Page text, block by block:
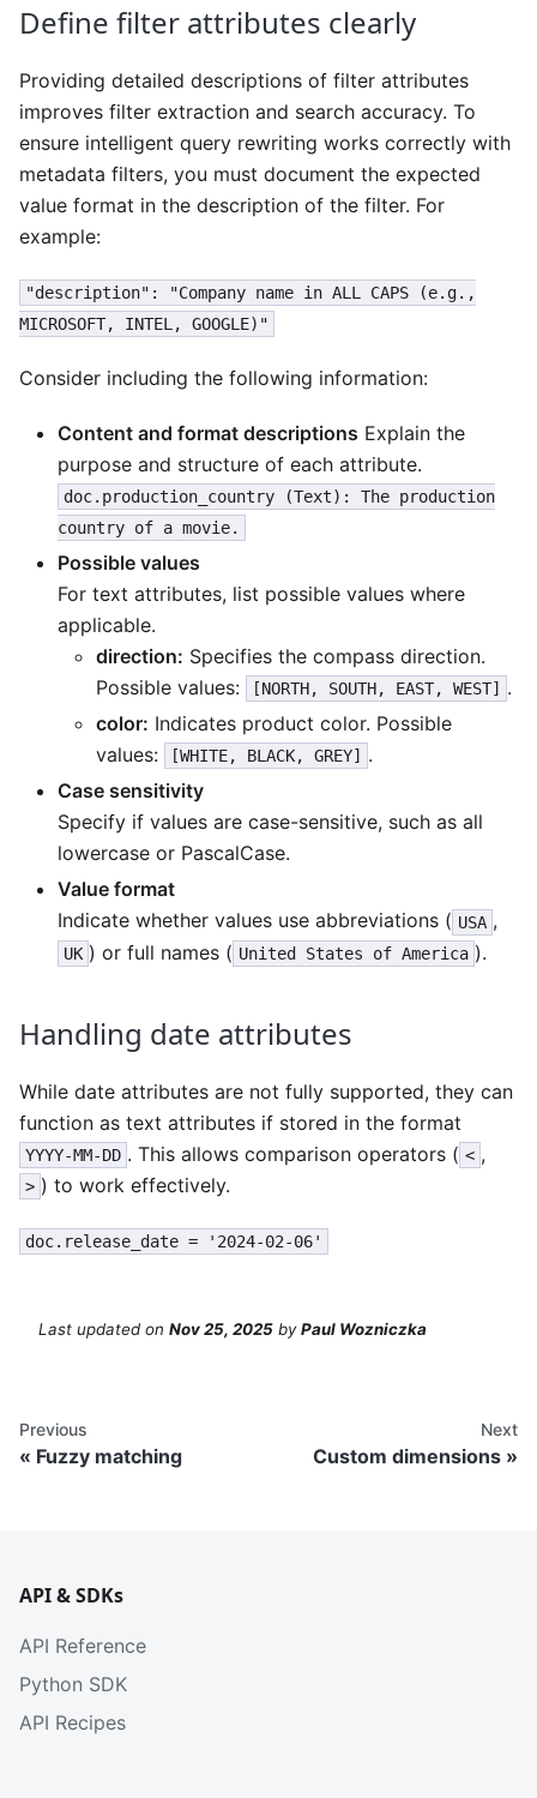
Define filter attributes clearly
Providing detailed descriptions of filter attributes
improves filter extraction and search accuracy. To
ensure intelligent query rewriting works correctly with
metadata filters, you must document the expected
value format in the description of the filter. For
example:
"description": "Company name in ALL CAPS (e.g.,
MICROSOFT, INTEL, GOOGLE)"
Consider including the following information:
Content and format descriptions Explain the
purpose and structure of each attribute.
doc.production_country (Text): The production
country of a movie.
Possible values
For text attributes, list possible values where
applicable.
direction: Specifies the compass direction.
Possible values:
[NORTH, SOUTH, EAST, WEST]
.
color: Indicates product color. Possible
values:
[WHITE, BLACK, GREY]
.
Case sensitivity
Specify if values are case-sensitive, such as all
lowercase or PascalCase.
Value format
Indicate whether values use abbreviations ( USA ,
UK ) or full names ( United States of America ).
Handling date attributes
While date attributes are not fully supported, they can
function as text attributes if stored in the format
YYYY-MM-DD . This allows comparison operators ( < ,
> ) to work effectively.
doc.release_date = '2024-02-06'
Last updated on Nov 25, 2025 byPaul Wozniczka
Previous
Fuzzy matching
Next
Custom dimensions
API & SDKs
API Reference
Python SDK
API Recipes